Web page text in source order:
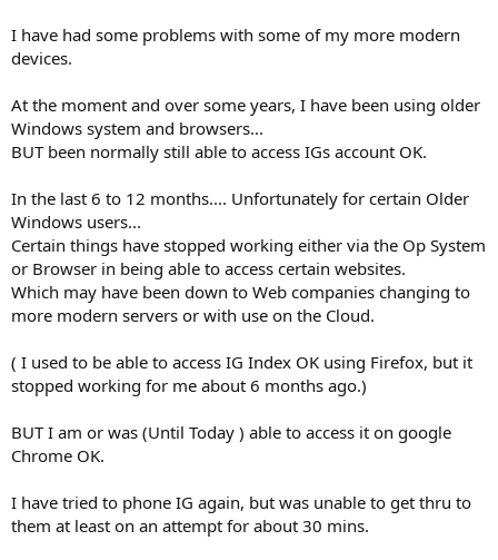
I have had some problems with some of my more modern
devices.
At the moment and over some years, I have been using older
Windows system and browsers...
BUT been normally still able to access IGs account OK.
In the last 6 to 12 months.... Unfortunately for certain Older
Windows users...
Certain things have stopped working either via the Op System
or Browser in being able to access certain websites.
Which may have been down to Web companies changing to
more modern servers or with use on the Cloud.
( I used to be able to access IG Index OK using Firefox, but it
stopped working for me about 6 months ago.)
BUT I am or was (Until Today ) able to access it on google
Chrome OK.
I have tried to phone IG again, but was unable to get thru to
them at least on an attempt for about 30 mins.